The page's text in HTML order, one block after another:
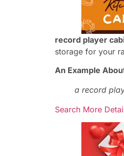
record player
storage for your
An Example
a record
Search More